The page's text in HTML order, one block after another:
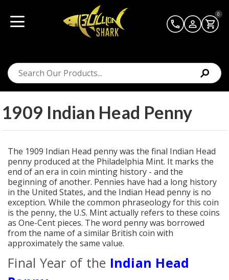
0
1909 Indian Head Penny
The 1909 Indian Head penny was the final Indian Head
penny produced at the Philadelphia Mint. It marks the
end of an era in coin minting history - and the
beginning of another. Pennies have had a long history
in the United States, and the Indian Head penny is no
exception. While the common phraseology for this coin
is the penny, the U.S. Mint actually refers to these coins
as One-Cent pieces. The word penny was borrowed
from the name of a similar British coin with
approximately the same value.
Final Year of the Indian Head